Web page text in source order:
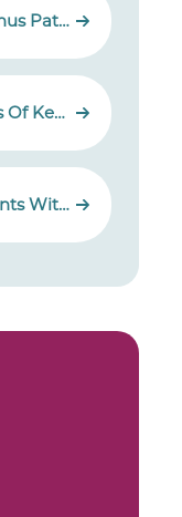
Fitting Lenses In Keratoconus Patients
Removing Glasses In Cases Of Keratoconus
Cataract Surgery For Patients With Keratoconus